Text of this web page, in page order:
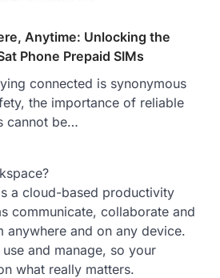
Anytime: Unlocking the
Phone Prepaid SIMs
connected is synonymous
the importance of reliable
cannot be…
a cloud-based productivity
communicate, collaborate and
anywhere and on any device.
and manage, so your
what really matters.